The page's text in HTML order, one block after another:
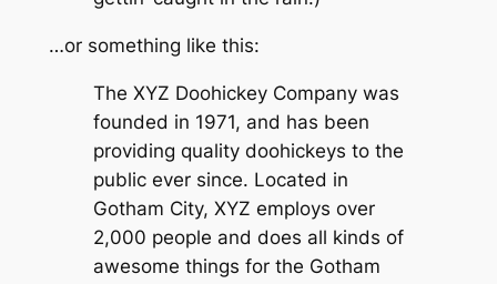
…or something like this:
The XYZ Doohickey Company was
founded in 1971, and has been
providing quality doohickeys to the
public ever since. Located in
Gotham City, XYZ employs over
2,000 people and does all kinds of
awesome things for the Gotham